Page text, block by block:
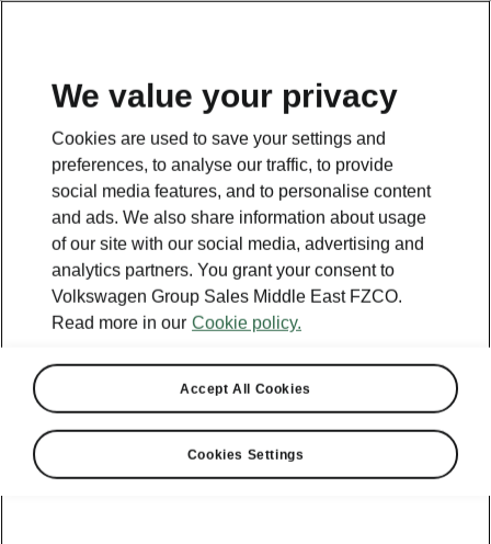
We value your privacy
Cookies are used to save your settings and
preferences, to analyse our traffic, to provide
social media features, and to personalise content
and ads. We also share information about usage
of our site with our social media, advertising and
analytics partners. You grant your consent to
Volkswagen Group Sales Middle East FZCO.
Read more in our Cookie policy.
Accept All Cookies
Cookies Settings